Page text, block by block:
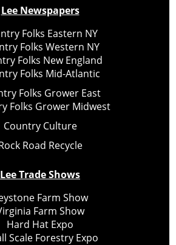
Lee Newspapers
Folks Eastern NY
Folks Western NY
Folks New England
Folks Mid-Atlantic
Folks Grower East
Folks Grower Midwest
Country Culture
Road Recycle
Lee Trade Shows
Farm Show
Farm Show
Hard Hat Expo
Scale Forestry Expo